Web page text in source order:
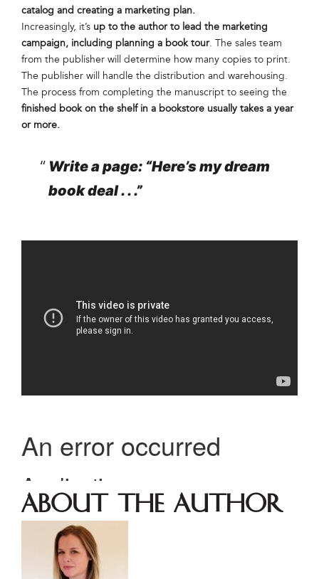
catalog and creating a marketing plan.
Increasingly, it’s up to the author to lead the marketing
campaign, including planning a book tour. The sales team
from the publisher will determine how many copies to print.
The publisher will handle the distribution and warehousing.
The process from completing the manuscript to seeing the
finished book on the shelf in a bookstore usually takes a year
or more.
Write a page: “Here’s my dream
book deal . . .”
About The Author